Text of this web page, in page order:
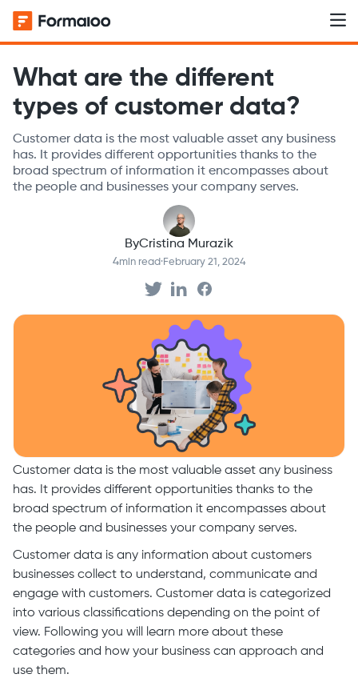
What are the different
types of customer data?
Customer data is the most valuable asset any business
has. It provides different opportunities thanks to the
broad spectrum of information it encompasses about
the people and businesses your company serves.
ByCristina Murazik
4min read·February 21, 2024
Customer data is the most valuable asset any business
has. It provides different opportunities thanks to the
broad spectrum of information it encompasses about
the people and businesses your company serves.
Customer data is any information about customers
businesses collect to understand, communicate and
engage with customers. Customer data is categorized
into various classifications depending on the point of
view. Following you will learn more about these
categories and how your business can approach and
use them.